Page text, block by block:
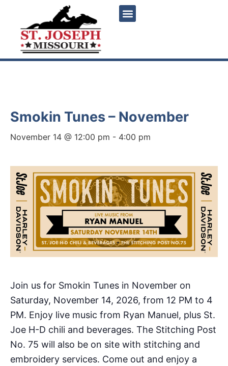
Smokin Tunes – November
November 14 @ 12:00 pm - 4:00 pm
Join us for Smokin Tunes in November on
Saturday, November 14, 2026, from 12 PM to 4
PM. Enjoy live music from Ryan Manuel, plus St.
Joe H-D chili and beverages. The Stitching Post
No. 75 will also be on site with stitching and
embroidery services. Come out and enjoy a